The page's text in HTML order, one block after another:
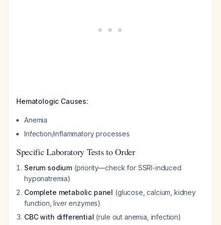
Hematologic Causes:
Anemia
Infection/inflammatory processes
Specific Laboratory Tests to Order
Serum sodium (priority—check for SSRI-induced
hyponatremia)
Complete metabolic panel (glucose, calcium, kidney
function, liver enzymes)
CBC with differential (rule out anemia, infection)